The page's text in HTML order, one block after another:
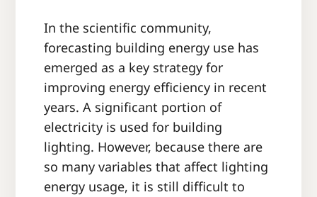
In the scientific community,
forecasting building energy use has
emerged as a key strategy for
improving energy efficiency in recent
years. A significant portion of
electricity is used for building
lighting. However, because there are
so many variables that affect lighting
energy usage, it is still difficult to